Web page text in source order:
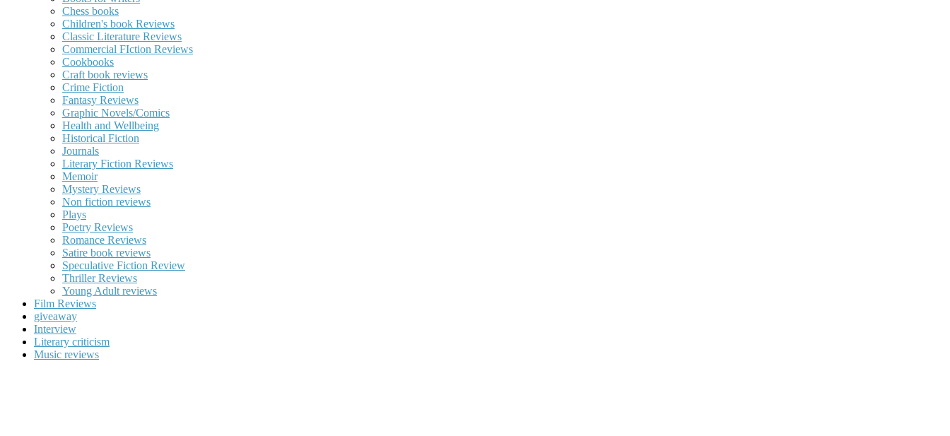
Chess books
Children's book Reviews
Classic Literature Reviews
Commercial FIction Reviews
Cookbooks
Craft book reviews
Crime Fiction
Fantasy Reviews
Graphic Novels/Comics
Health and Wellbeing
Historical Fiction
Journals
Literary Fiction Reviews
Memoir
Mystery Reviews
Non fiction reviews
Plays
Poetry Reviews
Romance Reviews
Satire book reviews
Speculative Fiction Review
Thriller Reviews
Young Adult reviews
Film Reviews
giveaway
Interview
Literary criticism
Music reviews